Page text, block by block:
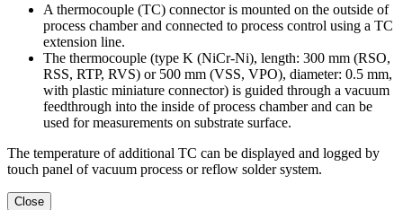
A thermocouple (TC) connector is mounted on the outside of
process chamber and connected to process control using a TC
extension line.
The thermocouple (type K (NiCr-Ni), length: 300 mm (RSO,
RSS, RTP, RVS) or 500 mm (VSS, VPO), diameter: 0.5 mm,
with plastic miniature connector) is guided through a vacuum
feedthrough into the inside of process chamber and can be
used for measurements on substrate surface.
The temperature of additional TC can be displayed and logged by
touch panel of vacuum process or reflow solder system.
Close